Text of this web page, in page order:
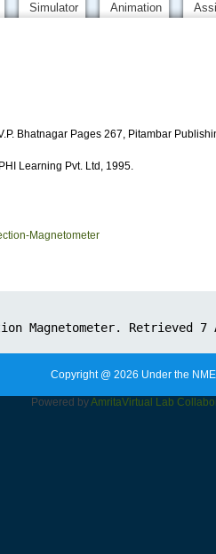
Simulator Animation
Bhatnagar Pages 267, Pitambar
PHI Learning Pvt. Ltd, 1995.
Magnetometer
Copyright @ 2026 Under the
Powered byAmritaVirtual Lab